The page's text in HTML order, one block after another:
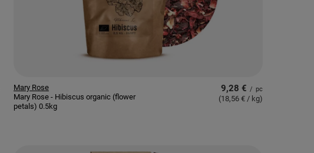
Mary Rose
Mary Rose - Hibiscus organic (flower
petals) 0.5kg
9,28 € / pc
(18,56 € / kg)